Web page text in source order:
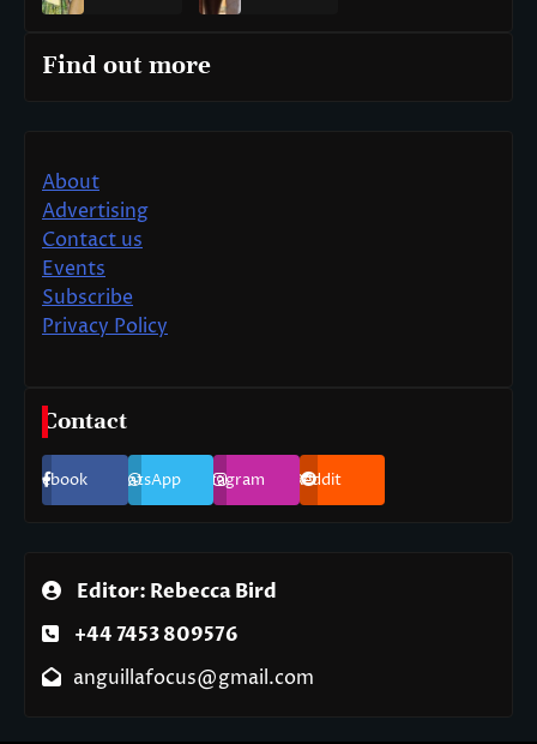
Find out more
About
Advertising
Contact us
Events
Subscribe
Privacy Policy
Contact
Facebook WhatsApp Instagram Reddit
Editor: Rebecca Bird
+44 7453 809576
anguillafocus@gmail.com